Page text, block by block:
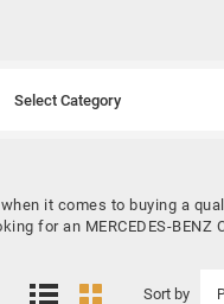
Select Category
it comes to buying a
for an MERCEDES-BENZ
Sort by